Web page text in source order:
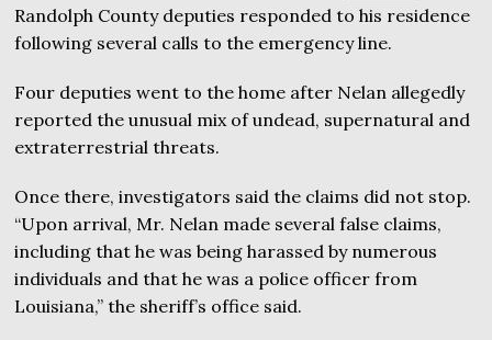
Randolph County deputies responded to his residence
following several calls to the emergency line.
Four deputies went to the home after Nelan allegedly
reported the unusual mix of undead, supernatural and
extraterrestrial threats.
Once there, investigators said the claims did not stop.
“Upon arrival, Mr. Nelan made several false claims,
including that he was being harassed by numerous
individuals and that he was a police officer from
Louisiana,” the sheriff’s office said.